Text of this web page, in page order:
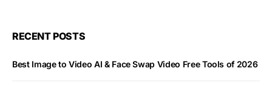
RECENT POSTS
Best Image to Video AI & Face Swap Video Free Tools of 2026